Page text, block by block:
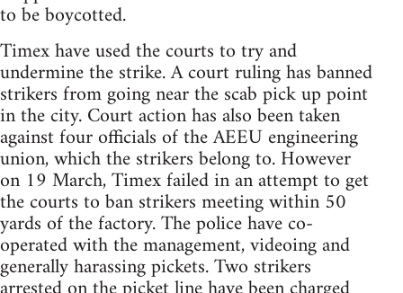
to be boycotted.
Timex have used the courts to try and
undermine the strike. A court ruling has banned
strikers from going near the scab pick up point
in the city. Court action has also been taken
against four officials of the AEEU engineering
union, which the strikers belong to. However
on 19 March, Timex failed in an attempt to get
the courts to ban strikers meeting within 50
yards of the factory. The police have co-
operated with the management, videoing and
generally harassing pickets. Two strikers